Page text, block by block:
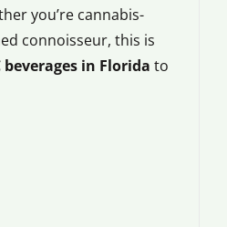
you’re cannabis-
connoisseur, this is
beverages in Florida to